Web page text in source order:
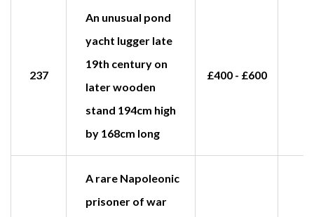
237
An unusual pond
yacht lugger late
19th century on
later wooden
stand 194cm high
by 168cm long
£400 - £600
A rare Napoleonic
prisoner of war